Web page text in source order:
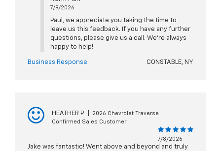
7/9/2026
Paul, we appreciate you taking the time to
leave us this feedback. If you have any further
questions, please give us a call. We're always
happy to help!
Business Response CONSTABLE, NY
HEATHER P
2026 Chevrolet Traverse
Confirmed Sales Customer
7/8/2026
Jake was fantastic! Went above and beyond and truly